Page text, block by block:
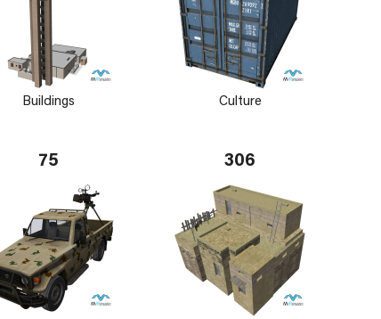
Buildings Culture
75 306